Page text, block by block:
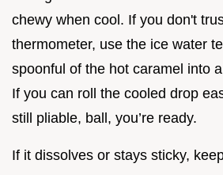
chewy when cool. If you don't
thermometer, use the ice water
spoonful of the hot caramel into
If you can roll the cooled drop
still pliable, ball, you’re ready.
If it dissolves or stays sticky,